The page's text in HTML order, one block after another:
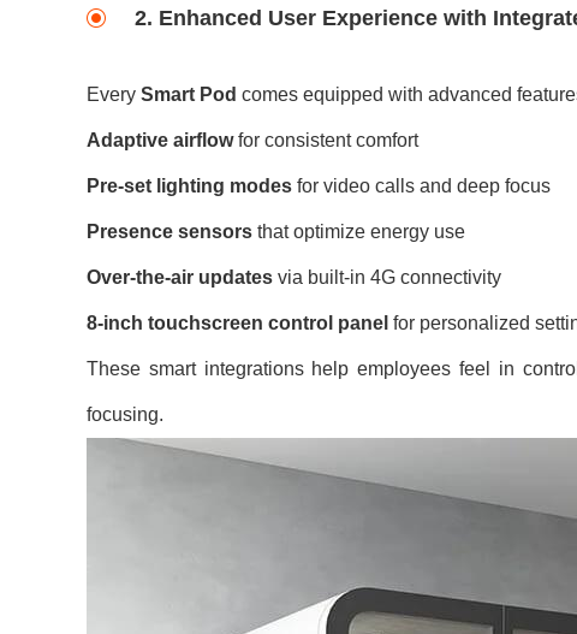
2. Enhanced User Experience with
Every Smart Pod comes equipped with advanced
Adaptive airflowfor consistent comfort
Pre-set lighting modes for video calls and deep focus
Presence sensors that optimize energy use
Over-the-air updates via built-in 4G connectivity
8-inch touchscreen control panel for personalized
These smart integrations help employees feel in
focusing.